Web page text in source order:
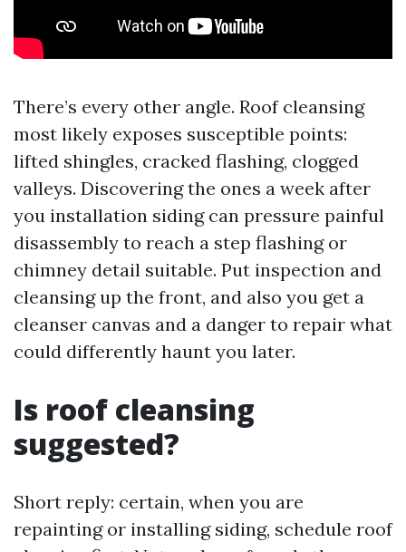
There’s every other angle. Roof cleansing
most likely exposes susceptible points:
lifted shingles, cracked flashing, clogged
valleys. Discovering the ones a week after
you installation siding can pressure painful
disassembly to reach a step flashing or
chimney detail suitable. Put inspection and
cleansing up the front, and also you get a
cleanser canvas and a danger to repair what
could differently haunt you later.
Is roof cleansing
suggested?
Short reply: certain, when you are
repainting or installing siding, schedule roof